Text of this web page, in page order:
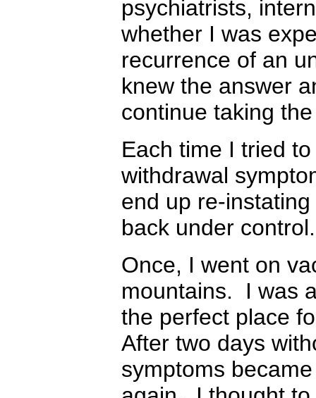
psychiatrists,
whether I was
recurrence of an
knew the answer
continue taking
Each time I tried
withdrawal
end up re-
back under
Once, I went on
mountains. I was
the perfect place
After two days
symptoms